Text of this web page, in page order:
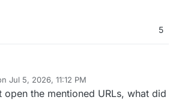
5
Jul 5, 2026, 11:12 PM
by
open the mentioned URLs, what did